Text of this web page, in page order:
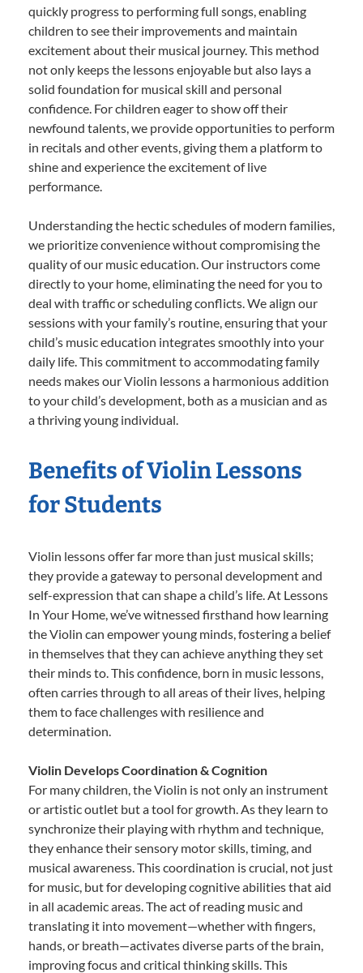
quickly progress to performing full songs, enabling
children to see their improvements and maintain
excitement about their musical journey. This method
not only keeps the lessons enjoyable but also lays a
solid foundation for musical skill and personal
confidence. For children eager to show off their
newfound talents, we provide opportunities to perform
in recitals and other events, giving them a platform to
shine and experience the excitement of live
performance.
Understanding the hectic schedules of modern families,
we prioritize convenience without compromising the
quality of our music education. Our instructors come
directly to your home, eliminating the need for you to
deal with traffic or scheduling conflicts. We align our
sessions with your family’s routine, ensuring that your
child’s music education integrates smoothly into your
daily life. This commitment to accommodating family
needs makes our Violin lessons a harmonious addition
to your child’s development, both as a musician and as
a thriving young individual.
Benefits of Violin Lessons
for Students
Violin lessons offer far more than just musical skills;
they provide a gateway to personal development and
self-expression that can shape a child’s life. At Lessons
In Your Home, we’ve witnessed firsthand how learning
the Violin can empower young minds, fostering a belief
in themselves that they can achieve anything they set
their minds to. This confidence, born in music lessons,
often carries through to all areas of their lives, helping
them to face challenges with resilience and
determination.
Violin Develops Coordination & Cognition
For many children, the Violin is not only an instrument
or artistic outlet but a tool for growth. As they learn to
synchronize their playing with rhythm and technique,
they enhance their sensory motor skills, timing, and
musical awareness. This coordination is crucial, not just
for music, but for developing cognitive abilities that aid
in all academic areas. The act of reading music and
translating it into movement—whether with fingers,
hands, or breath—activates diverse parts of the brain,
improving focus and critical thinking skills. This